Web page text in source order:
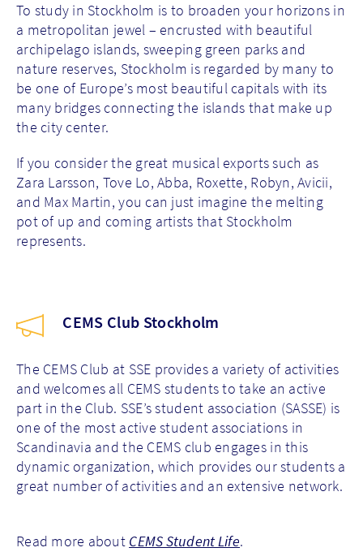
To study in Stockholm is to broaden your horizons in
a metropolitan jewel – encrusted with beautiful
archipelago islands, sweeping green parks and
nature reserves, Stockholm is regarded by many to
be one of Europe’s most beautiful capitals with its
many bridges connecting the islands that make up
the city center.
If you consider the great musical exports such as
Zara Larsson, Tove Lo, Abba, Roxette, Robyn, Avicii,
and Max Martin, you can just imagine the melting
pot of up and coming artists that Stockholm
represents.
CEMS Club Stockholm
The CEMS Club at SSE provides a variety of activities
and welcomes all CEMS students to take an active
part in the Club. SSE’s student association (SASSE) is
one of the most active student associations in
Scandinavia and the CEMS club engages in this
dynamic organization, which provides our students a
great number of activities and an extensive network.
Read more about CEMS Student Life.